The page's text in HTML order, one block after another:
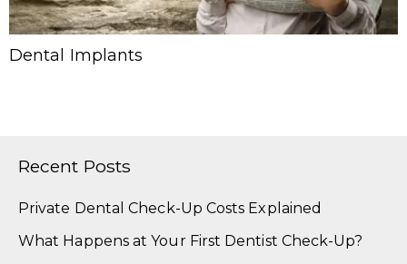
Dental Implants
Recent Posts
Private Dental Check-Up Costs Explained
What Happens at Your First Dentist Check-Up?